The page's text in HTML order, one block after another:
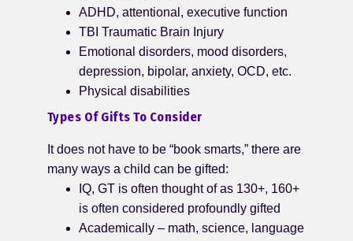
ADHD, attentional, executive function
TBI Traumatic Brain Injury
Emotional disorders, mood disorders,
depression, bipolar, anxiety, OCD, etc.
Physical disabilities
Types Of Gifts To Consider
It does not have to be “book smarts,” there are
many ways a child can be gifted:
IQ, GT is often thought of as 130+, 160+
is often considered profoundly gifted
Academically – math, science, language